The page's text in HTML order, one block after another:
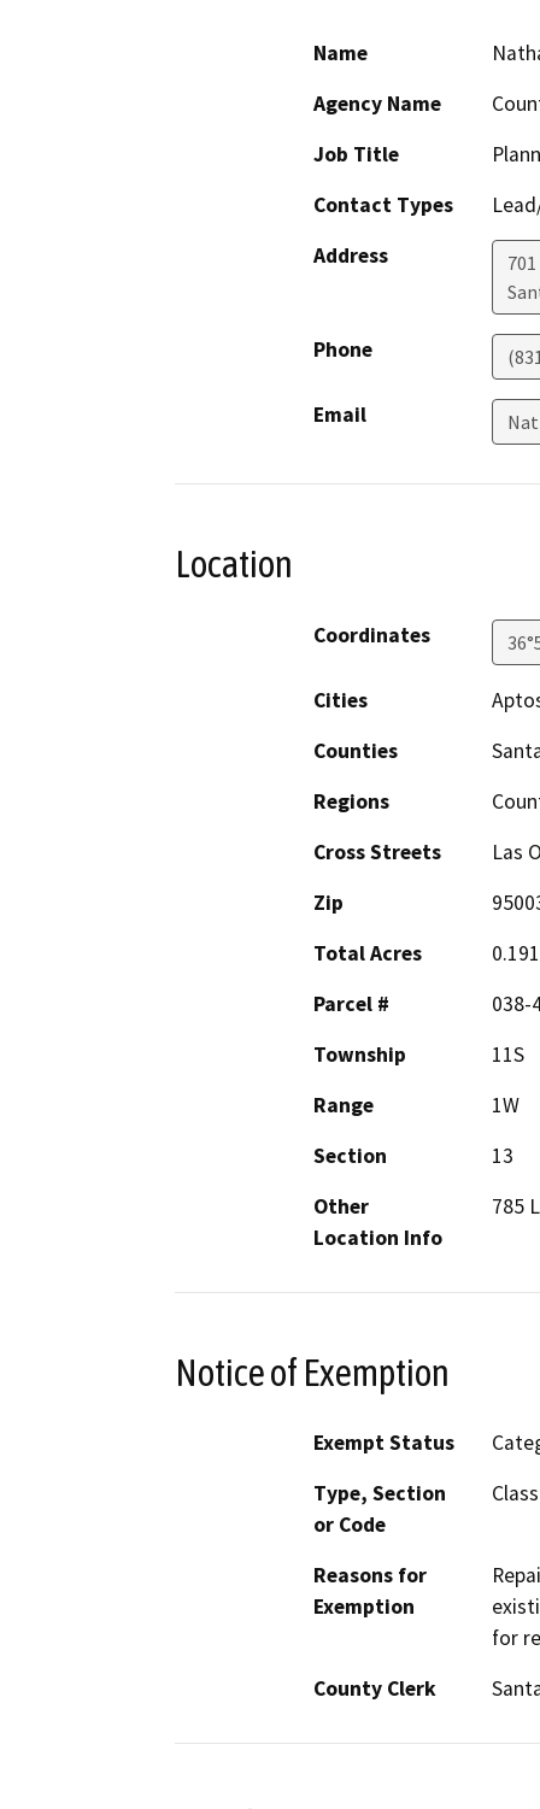
Name
Agency Name
Job Title
Contact Types
Address
Phone
Email
Location
Coordinates
Cities
Counties
Regions
Cross Streets
Las
Zip
Total Acres
Parcel #
038-
Township
11S
Range
1W
Section
13
Other
Location Info
785
Notice of Exemption
Exempt Status
Type, Section
or Code
Reasons for
Exemption
for
County Clerk